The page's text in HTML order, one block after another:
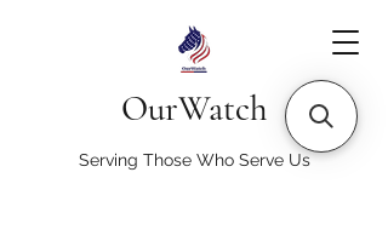
OurWatch
Serving Those Who Serve Us